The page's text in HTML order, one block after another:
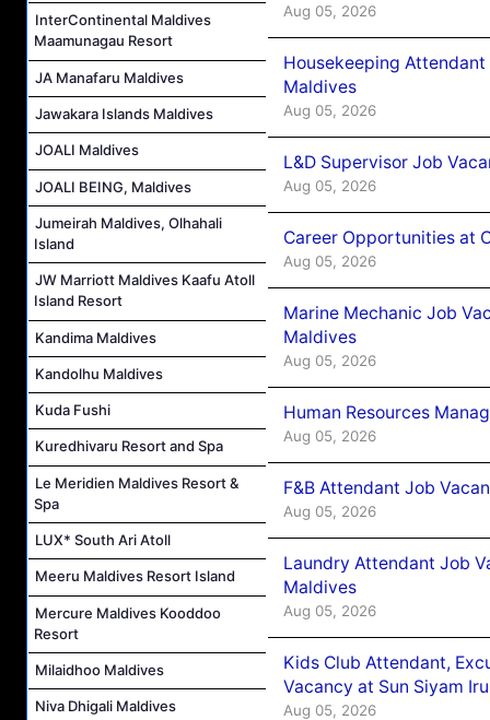
InterContinental Maldives
Maamunagau Resort
JA Manafaru Maldives
Jawakara Islands Maldives
JOALI Maldives
JOALI BEING, Maldives
Jumeirah Maldives, Olhahali
Island
JW Marriott Maldives Kaafu Atoll
Island Resort
Kandima Maldives
Kandolhu Maldives
Kuda Fushi
Kuredhivaru Resort and Spa
Le Meridien Maldives Resort &
Spa
LUX* South Ari Atoll
Meeru Maldives Resort Island
Mercure Maldives Kooddoo
Resort
Milaidhoo Maldives
Niva Dhigali Maldives
Aug 05, 2026
Housekeeping
Maldives
Aug 05, 2026
L&D Supervisor Job
Aug 05, 2026
Career Opportunities at
Aug 05, 2026
Marine Mechanic Job
Maldives
Aug 05, 2026
Human Resources
Aug 05, 2026
F&B Attendant Job
Aug 05, 2026
Laundry Attendant Job
Maldives
Aug 05, 2026
Kids Club Attendant,
Vacancy at Sun Siyam
Aug 05, 2026